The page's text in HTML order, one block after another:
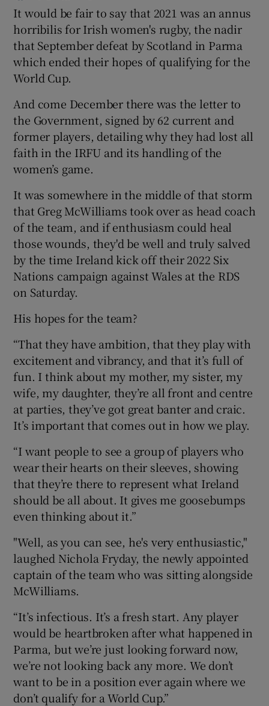
Show Motors sub sections
Show Podcasts sub sections
Show Gaeilge sub sections
It would be fair to say that 2021 was an annus
horribilis for Irish women's rugby, the nadir
that September defeat by Scotland in Parma
which ended their hopes of qualifying for the
World Cup.
And come December there was the letter to
the Government, signed by 62 current and
former players, detailing why they had lost all
faith in the IRFU and its handling of the
women’s game.
It was somewhere in the middle of that storm
that Greg McWilliams took over as head coach
of the team, and if enthusiasm could heal
those wounds, they'd be well and truly salved
by the time Ireland kick off their 2022 Six
Nations campaign against Wales at the RDS
on Saturday.
His hopes for the team?
“That they have ambition, that they play with
excitement and vibrancy, and that it’s full of
fun. I think about my mother, my sister, my
wife, my daughter, they’re all front and centre
at parties, they’ve got great banter and craic.
It’s important that comes out in how we play.
“I want people to see a group of players who
wear their hearts on their sleeves, showing
that they’re there to represent what Ireland
should be all about. It gives me goosebumps
even thinking about it.”
"Well, as you can see, he's very enthusiastic,"
laughed Nichola Fryday, the newly appointed
captain of the team who was sitting alongside
McWilliams.
“It’s infectious. It’s a fresh start. Any player
would be heartbroken after what happened in
Parma, but we’re just looking forward now,
we’re not looking back any more. We don’t
want to be in a position ever again where we
don’t qualify for a World Cup.”